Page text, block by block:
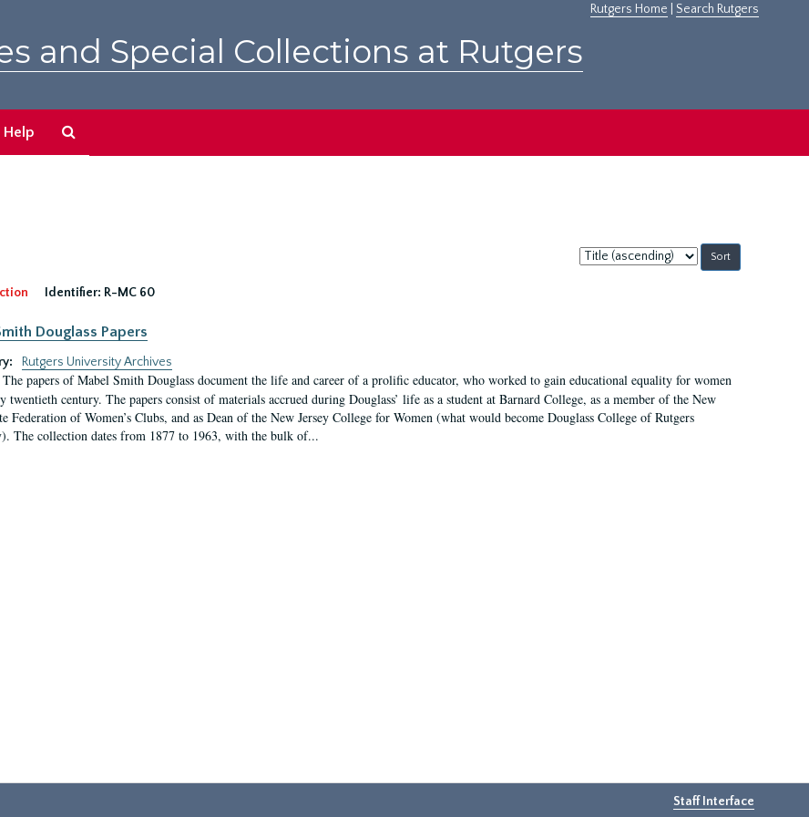
Rutgers Home Search Rutgers
and Special Collections at Rutgers
Help
Sort
by:
Identifier: R-MC 60
Douglass Papers
Rutgers University Archives
The papers of Mabel Smith Douglass document the life and career of a prolific educator, who worked to gain educational equality for women
twentieth century. The papers consist of materials accrued during Douglass’ life as a student at Barnard College, as a member of the New
Federation of Women’s Clubs, and as Dean of the New Jersey College for Women (what would become Douglass College of Rutgers
The collection dates from 1877 to 1963, with the bulk of...
Staff Interface